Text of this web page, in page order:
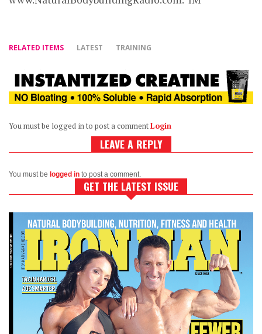
RELATED ITEMS LATEST TRAINING
You must be logged in to post a commentLogin
LEAVE A REPLY
You must be logged in to post a comment.
GET THE LATEST ISSUE